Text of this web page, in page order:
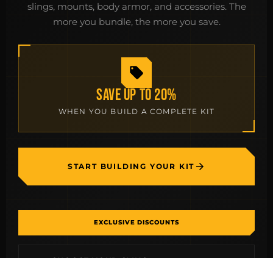
slings, mounts, body armor, and accessories. The
more you bundle, the more you save.
SAVE UP TO 20%
WHEN YOU BUILD A COMPLETE KIT
START BUILDING YOUR KIT
EXCLUSIVE DISCOUNTS